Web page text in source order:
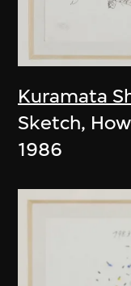
Kuramata
Sketch,
1986